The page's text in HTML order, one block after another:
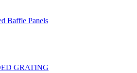
Baffle Panels
GRATING